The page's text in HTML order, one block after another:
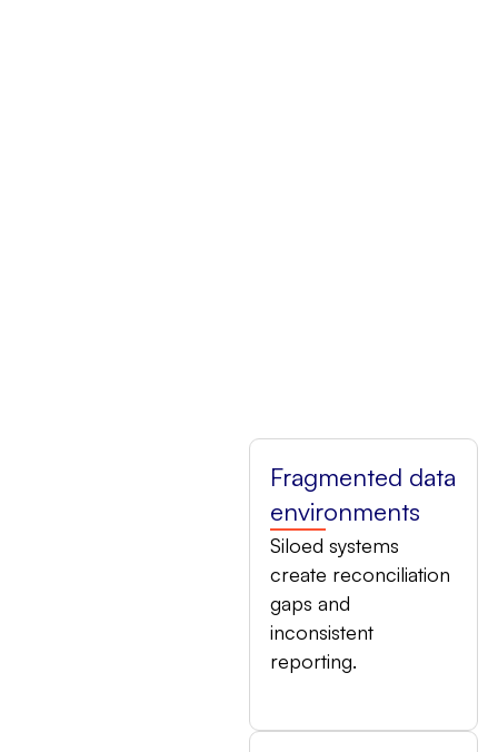
Fragmented data
environments
Siloed systems
create reconciliation
gaps and
inconsistent
reporting.